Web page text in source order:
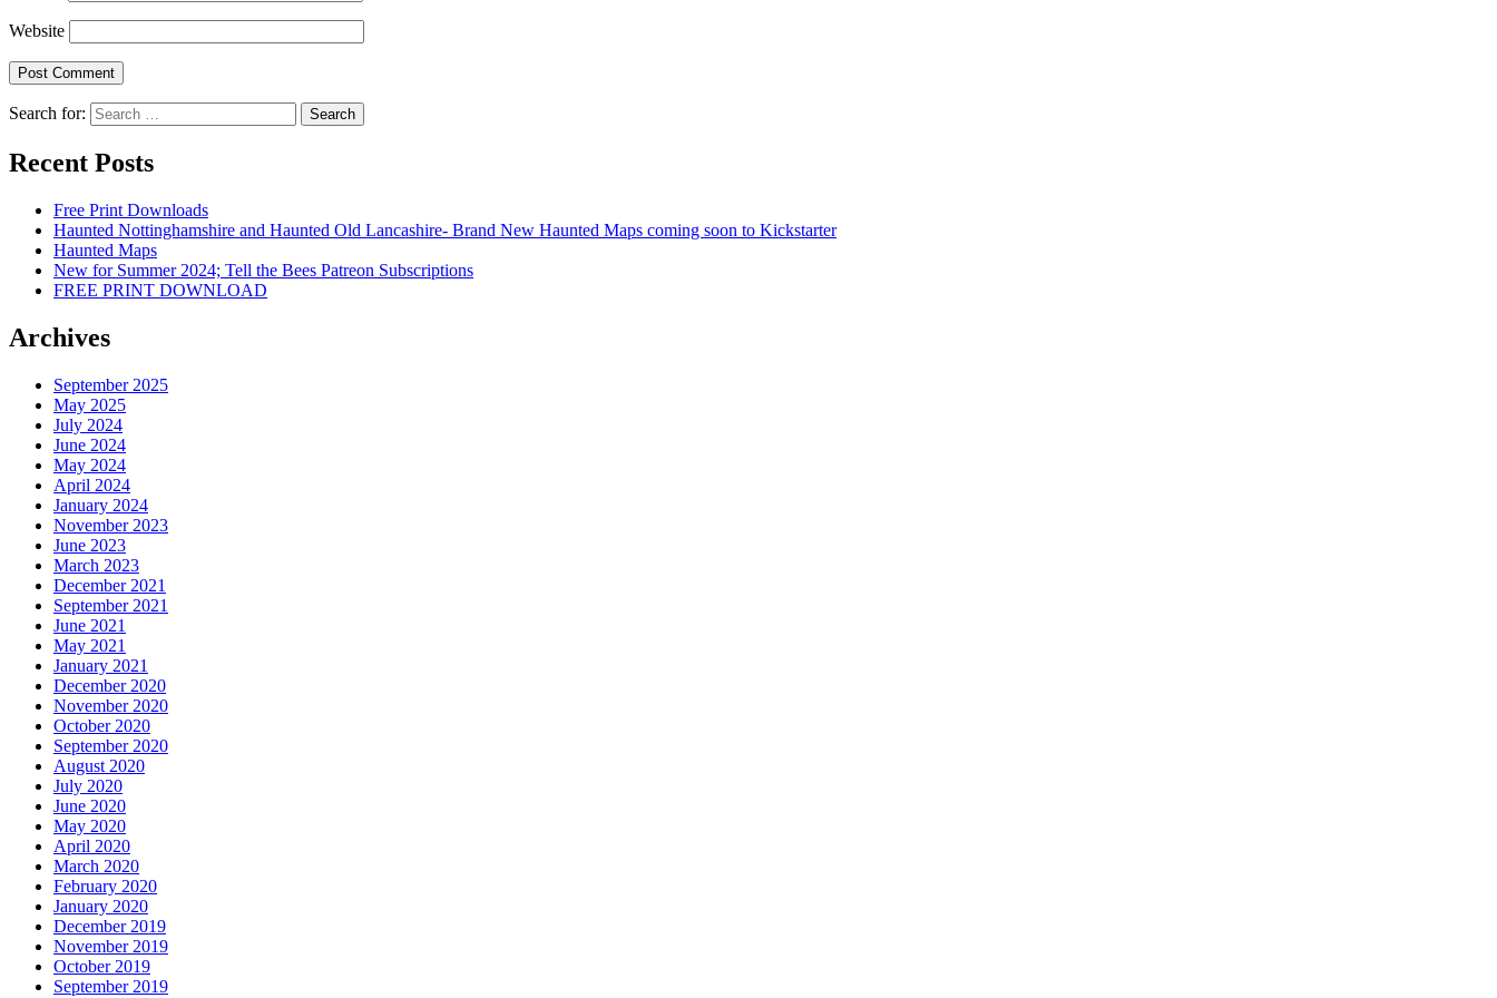
Website
Search for:
Recent Posts
Free Print Downloads
Haunted Nottinghamshire and Haunted Old Lancashire- Brand New Haunted Maps coming soon to Kickstarter
Haunted Maps
New for Summer 2024; Tell the Bees Patreon Subscriptions
FREE PRINT DOWNLOAD
Archives
September 2025
May 2025
July 2024
June 2024
May 2024
April 2024
January 2024
November 2023
June 2023
March 2023
December 2021
September 2021
June 2021
May 2021
January 2021
December 2020
November 2020
October 2020
September 2020
August 2020
July 2020
June 2020
May 2020
April 2020
March 2020
February 2020
January 2020
December 2019
November 2019
October 2019
September 2019